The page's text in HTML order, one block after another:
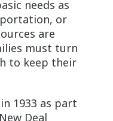
needs as
or
are
must turn
to keep their
1933 as part
Deal